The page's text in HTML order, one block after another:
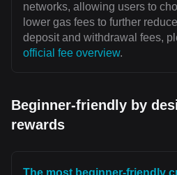
networks, allowing users to
lower gas fees to further
deposit and withdrawal fees,
official fee overview.
Beginner-friendly by
rewards